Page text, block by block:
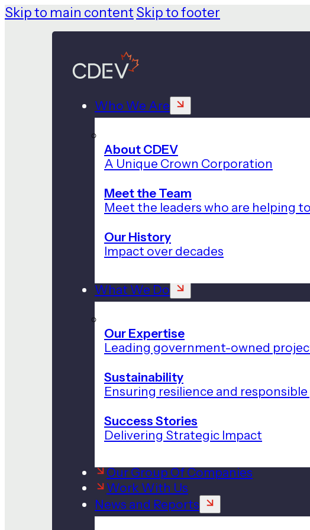
Skip to main content Skip to footer
Who We Are
About CDEV
A Unique Crown Corporation
Meet the Team
Meet the leaders who are helping
Our History
Impact over decades
What We Do
Our Expertise
Leading government-owned
Sustainability
Ensuring resilience and
Success Stories
Delivering Strategic Impact
Our Group Of Companies
Work With Us
News and Reports